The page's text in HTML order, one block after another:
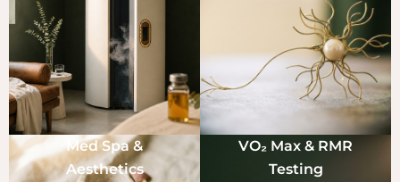
Med Spa &
Aesthetics
VO₂ Max & RMR
Testing